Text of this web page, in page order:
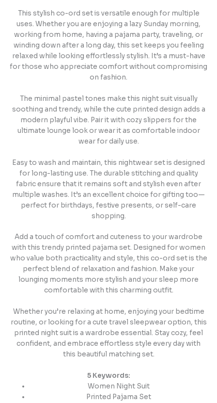
This stylish co-ord set is versatile enough for multiple
uses. Whether you are enjoying a lazy Sunday morning,
working from home, having a pajama party, traveling, or
winding down after a long day, this set keeps you feeling
relaxed while looking effortlessly stylish. It’s a must-have
for those who appreciate comfort without compromising
on fashion.
The minimal pastel tones make this night suit visually
soothing and trendy, while the cute printed design adds a
modern playful vibe. Pair it with cozy slippers for the
ultimate lounge look or wear it as comfortable indoor
wear for daily use.
Easy to wash and maintain, this nightwear set is designed
for long-lasting use. The durable stitching and quality
fabric ensure that it remains soft and stylish even after
multiple washes. It’s an excellent choice for gifting too—
perfect for birthdays, festive presents, or self-care
shopping.
Add a touch of comfort and cuteness to your wardrobe
with this trendy printed pajama set. Designed for women
who value both practicality and style, this co-ord set is the
perfect blend of relaxation and fashion. Make your
lounging moments more stylish and your sleep more
comfortable with this charming outfit.
Whether you’re relaxing at home, enjoying your bedtime
routine, or looking for a cute travel sleepwear option, this
printed night suit is a wardrobe essential. Stay cozy, feel
confident, and embrace effortless style every day with
this beautiful matching set.
5 Keywords:
Women Night Suit
Printed Pajama Set